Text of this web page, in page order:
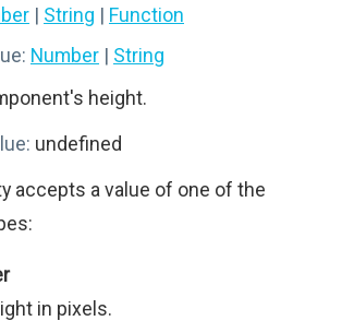
| String | Function
Number | String
height.
undefined
accepts a value of one of the
in pixels.